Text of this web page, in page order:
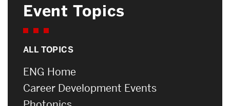
Event Topics
ALL TOPICS
ENG Home
Career Development Events